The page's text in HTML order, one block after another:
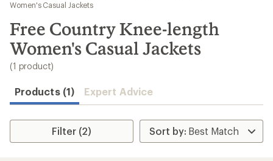
results
Women's Casual Jackets
Free Country Knee-length
Women's Casual Jackets
(1 product)
Products (1) Expert Advice
Filter (2)